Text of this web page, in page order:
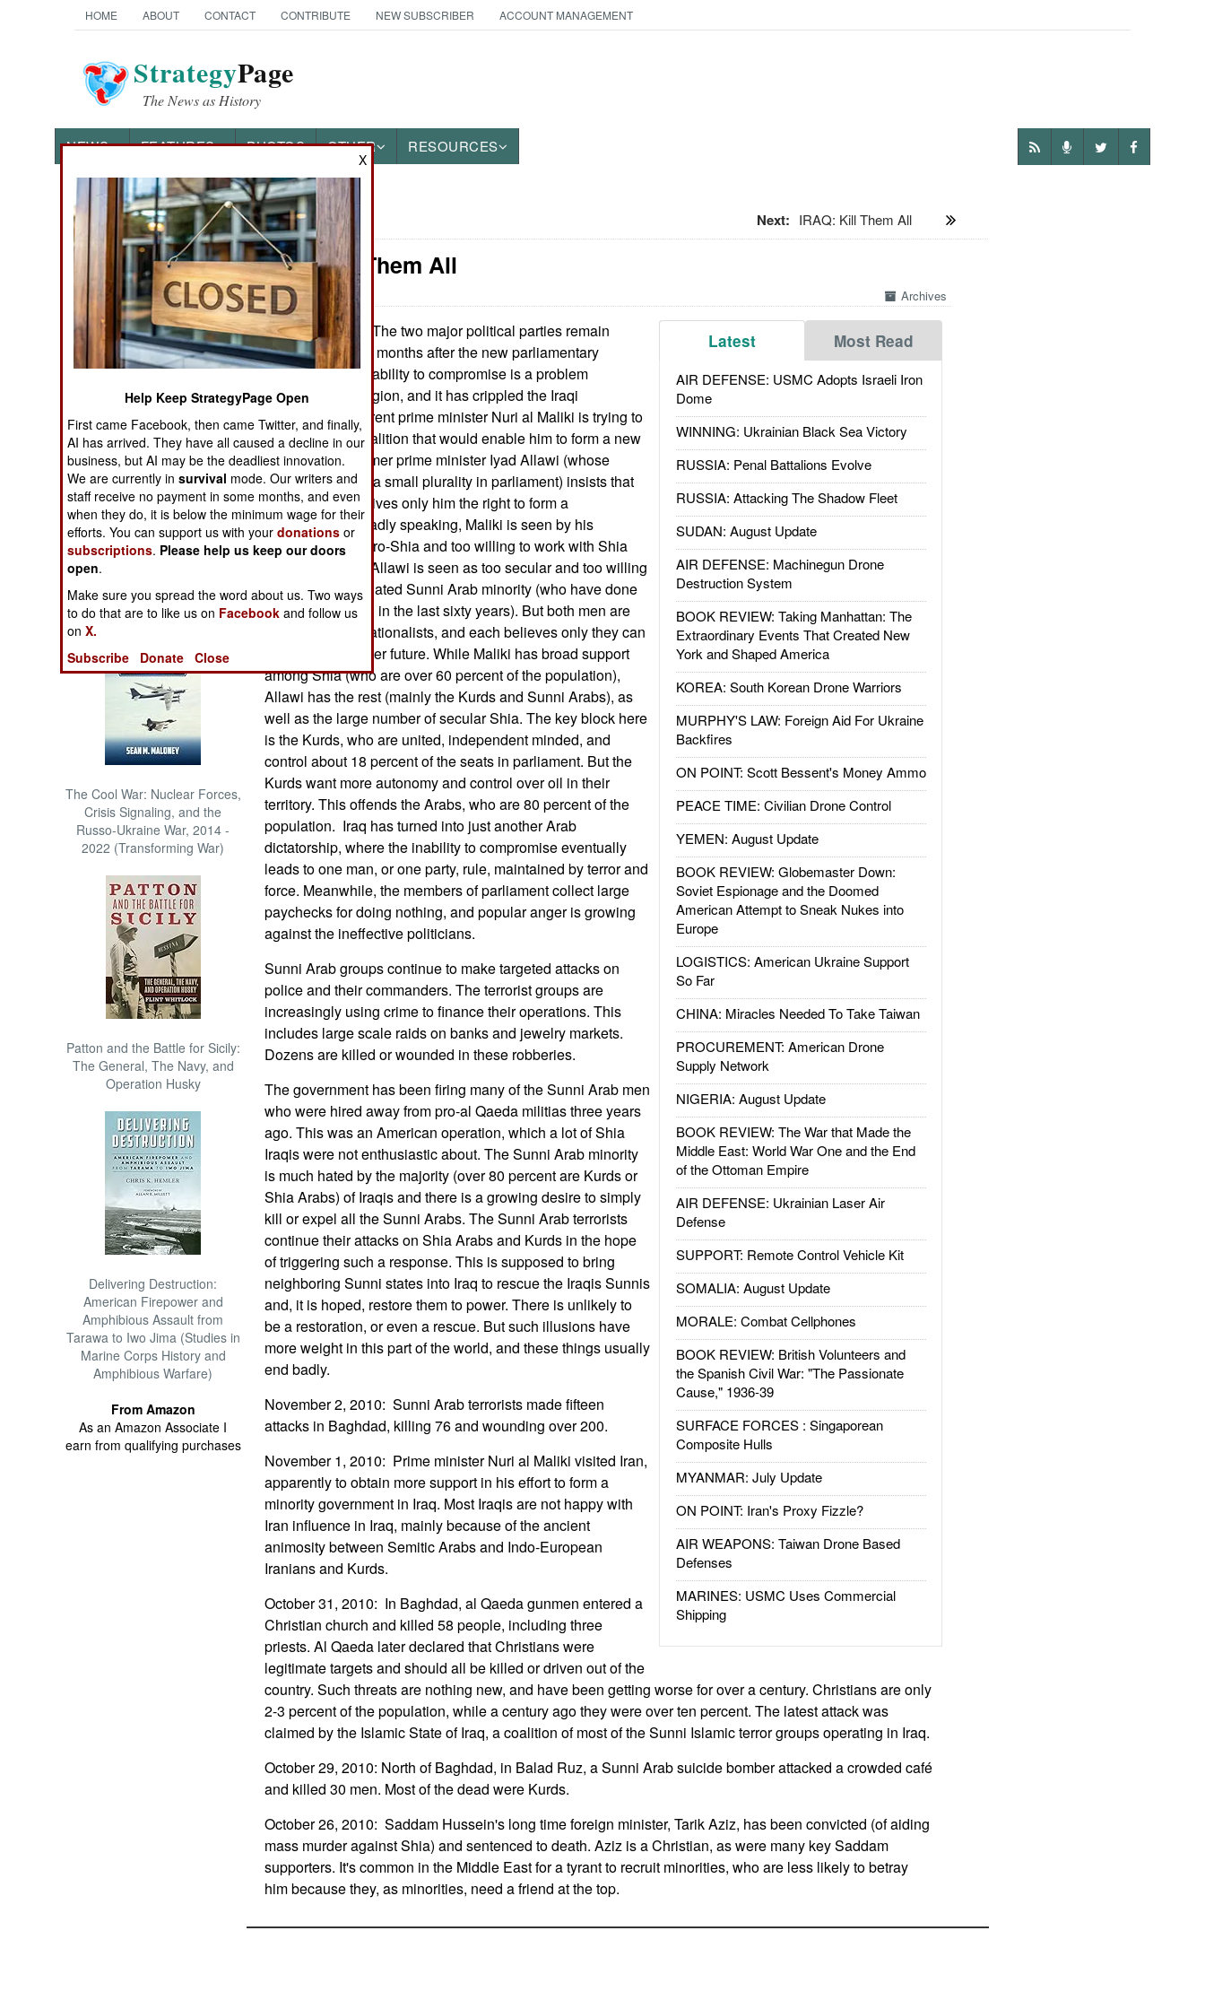
HOME ABOUT CONTACT CONTRIBUTE NEW SUBSCRIBER ACCOUNT MANAGEMENT
StrategyPage
The News as History
NEWS FEATURES PHOTOS OTHER RESOURCES
News Categories
THE AMERICAS
ASIA
EUROPE
MIDDLE EAST
NORTH AFRICA
SUB SAHARAN
AFRICA
INTERNATIONAL
Books of Interest
The Cool War: Nuclear Forces,
Crisis Signaling, and the
Russo-Ukraine War, 2014 -
2022 (Transforming War)
Patton and the Battle for Sicily:
The General, The Navy, and
Operation Husky
Delivering Destruction:
American Firepower and
Amphibious Assault from
Tarawa to Iwo Jima (Studies in
Marine Corps History and
Amphibious Warfare)
From Amazon
As an Amazon Associate I
earn from qualifying purchases
Next: IRAQ: Kill Them All
Iraq: Kill Them All
Archives
Latest Most Read
AIR DEFENSE: USMC Adopts Israeli Iron
Dome
WINNING: Ukrainian Black Sea Victory
RUSSIA: Penal Battalions Evolve
RUSSIA: Attacking The Shadow Fleet
SUDAN: August Update
AIR DEFENSE: Machinegun Drone
Destruction System
BOOK REVIEW: Taking Manhattan: The
Extraordinary Events That Created New
York and Shaped America
KOREA: South Korean Drone Warriors
MURPHY'S LAW: Foreign Aid For Ukraine
Backfires
ON POINT: Scott Bessent's Money Ammo
PEACE TIME: Civilian Drone Control
YEMEN: August Update
BOOK REVIEW: Globemaster Down:
Soviet Espionage and the Doomed
American Attempt to Sneak Nukes into
Europe
LOGISTICS: American Ukraine Support
So Far
CHINA: Miracles Needed To Take Taiwan
PROCUREMENT: American Drone
Supply Network
NIGERIA: August Update
BOOK REVIEW: The War that Made the
Middle East: World War One and the End
of the Ottoman Empire
AIR DEFENSE: Ukrainian Laser Air
Defense
SUPPORT: Remote Control Vehicle Kit
SOMALIA: August Update
MORALE: Combat Cellphones
BOOK REVIEW: British Volunteers and
the Spanish Civil War: "The Passionate
Cause," 1936-39
SURFACE FORCES : Singaporean
Composite Hulls
MYANMAR: July Update
ON POINT: Iran's Proxy Fizzle?
AIR WEAPONS: Taiwan Drone Based
Defenses
MARINES: USMC Uses Commercial
Shipping
November 5, 2010:
The two major political parties remain
stalemated, eight months after the new parliamentary
elections. This inability to compromise is a problem
throughout the region, and it has crippled the Iraqi
government. Current prime minister Nuri al Maliki is trying to
put together a coalition that would enable him to form a new
government. Former prime minister Iyad Allawi (whose
Iraqiya party has a small plurality in parliament) insists that
the constitution gives only him the right to form a
government. Broadly speaking, Maliki is seen by his
enemies as too pro-Shia and too willing to work with Shia
radials and Iran. Allawi is seen as too secular and too willing
to work with the hated Sunni Arab minority (who have done
most of the killing in the last sixty years). But both men are
very much Iraq nationalists, and each believes only they can
lead Iraq to a better future. While Maliki has broad support
among Shia (who are over 60 percent of the population),
Allawi has the rest (mainly the Kurds and Sunni Arabs), as
well as the large number of secular Shia. The key block here
is the Kurds, who are united, independent minded, and
control about 18 percent of the seats in parliament. But the
Kurds want more autonomy and control over oil in their
territory. This offends the Arabs, who are 80 percent of the
population. Iraq has turned into just another Arab
dictatorship, where the inability to compromise eventually
leads to one man, or one party, rule, maintained by terror and
force. Meanwhile, the members of parliament collect large
paychecks for doing nothing, and popular anger is growing
against the ineffective politicians.
Sunni Arab groups continue to make targeted attacks on
police and their commanders. The terrorist groups are
increasingly using crime to finance their operations. This
includes large scale raids on banks and jewelry markets.
Dozens are killed or wounded in these robberies.
The government has been firing many of the Sunni Arab men
who were hired away from pro-al Qaeda militias three years
ago. This was an American operation, which a lot of Shia
Iraqis were not enthusiastic about. The Sunni Arab minority
is much hated by the majority (over 80 percent are Kurds or
Shia Arabs) of Iraqis and there is a growing desire to simply
kill or expel all the Sunni Arabs. The Sunni Arab terrorists
continue their attacks on Shia Arabs and Kurds in the hope
of triggering such a response. This is supposed to bring
neighboring Sunni states into Iraq to rescue the Iraqis Sunnis
and, it is hoped, restore them to power. There is unlikely to
be a restoration, or even a rescue. But such illusions have
more weight in this part of the world, and these things usually
end badly.
November 2, 2010: Sunni Arab terrorists made fifteen
attacks in Baghdad, killing 76 and wounding over 200.
November 1, 2010: Prime minister Nuri al Maliki visited Iran,
apparently to obtain more support in his effort to form a
minority government in Iraq. Most Iraqis are not happy with
Iran influence in Iraq, mainly because of the ancient
animosity between Semitic Arabs and Indo-European
Iranians and Kurds.
October 31, 2010: In Baghdad, al Qaeda gunmen entered a
Christian church and killed 58 people, including three
priests. Al Qaeda later declared that Christians were
legitimate targets and should all be killed or driven out of the
country. Such threats are nothing new, and have been getting worse for over a century. Christians are only
2-3 percent of the population, while a century ago they were over ten percent. The latest attack was
claimed by the Islamic State of Iraq, a coalition of most of the Sunni Islamic terror groups operating in Iraq.
October 29, 2010: North of Baghdad, in Balad Ruz, a Sunni Arab suicide bomber attacked a crowded café
and killed 30 men. Most of the dead were Kurds.
October 26, 2010: Saddam Hussein's long time foreign minister, Tarik Aziz, has been convicted (of aiding
mass murder against Shia) and sentenced to death. Aziz is a Christian, as were many key Saddam
supporters. It's common in the Middle East for a tyrant to recruit minorities, who are less likely to betray
him because they, as minorities, need a friend at the top.
X
Help Keep StrategyPage Open
First came Facebook, then came Twitter, and finally,
AI has arrived. They have all caused a decline in our
business, but AI may be the deadliest innovation.
We are currently insurvival mode. Our writers and
staff receive no payment in some months, and even
when they do, it is below the minimum wage for their
efforts. You can support us with yourdonations or
subscriptions. Please help us keep our doors
open.
Make sure you spread the word about us. Two ways
to do that are to like us on Facebook and follow us
onX.
Subscribe
Donate Close